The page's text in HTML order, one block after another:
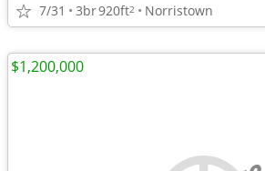
7/31 3br920ft2 Norristown
$1,200,000